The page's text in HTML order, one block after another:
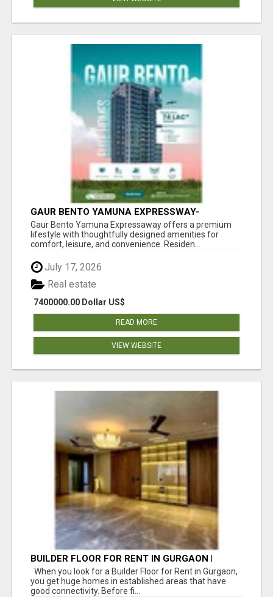
GAUR BENTO YAMUNA EXPRESSWAY-
LUXURIOUS AMENITIES
Gaur Bento Yamuna Expressaway offers a premium
lifestyle with thoughtfully designed amenities for
comfort, leisure, and convenience. Residen...
July 17, 2026
7400000.00 Dollar US$
Real estate
READ MORE
VIEW WEBSITE
BUILDER FLOOR FOR RENT IN GURGAON |
INDEPENDENT LIVING OPTIONS
When you look for a Builder Floor for Rent in Gurgaon,
you get huge homes in established areas that have
good connectivity. Before fi...